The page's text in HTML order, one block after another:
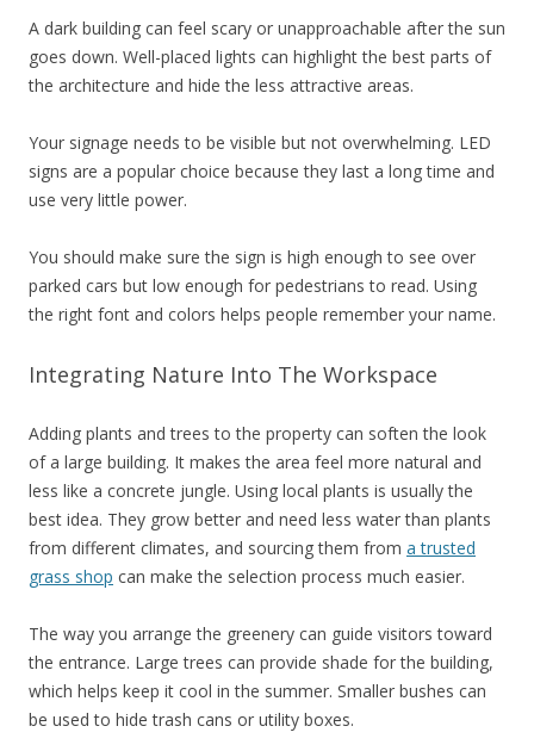
A dark building can feel scary or unapproachable after the sun
goes down. Well-placed lights can highlight the best parts of
the architecture and hide the less attractive areas.
Your signage needs to be visible but not overwhelming. LED
signs are a popular choice because they last a long time and
use very little power.
You should make sure the sign is high enough to see over
parked cars but low enough for pedestrians to read. Using
the right font and colors helps people remember your name.
Integrating Nature Into The Workspace
Adding plants and trees to the property can soften the look
of a large building. It makes the area feel more natural and
less like a concrete jungle. Using local plants is usually the
best idea. They grow better and need less water than plants
from different climates, and sourcing them from a trusted
grass shop can make the selection process much easier.
The way you arrange the greenery can guide visitors toward
the entrance. Large trees can provide shade for the building,
which helps keep it cool in the summer. Smaller bushes can
be used to hide trash cans or utility boxes.